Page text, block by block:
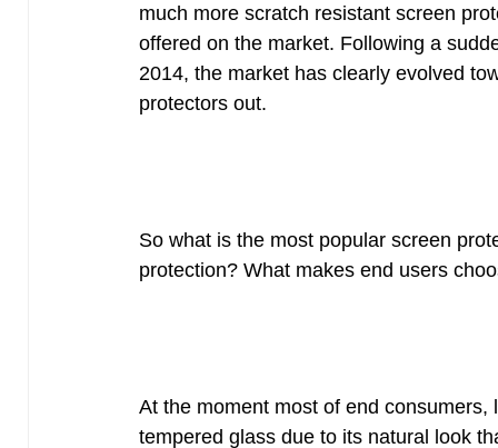
much more scratch resistant screen
offered on the market. Following a
2014, the market has clearly evolved
protectors out.
So what is the most popular screen
protection? What makes end users
At the moment most of end
tempered glass due to its natural look